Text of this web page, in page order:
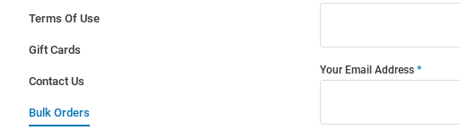
Terms Of Use
Gift Cards
Contact Us
Bulk Orders
Your Email Address